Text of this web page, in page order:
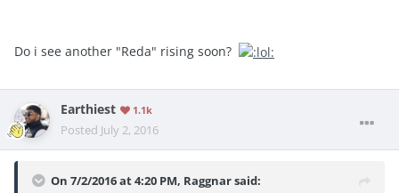
Do i see another "Reda" rising soon?
Earthiest 1.1k
Posted July 2, 2016
On 7/2/2016 at 4:20 PM, Raggnar said: